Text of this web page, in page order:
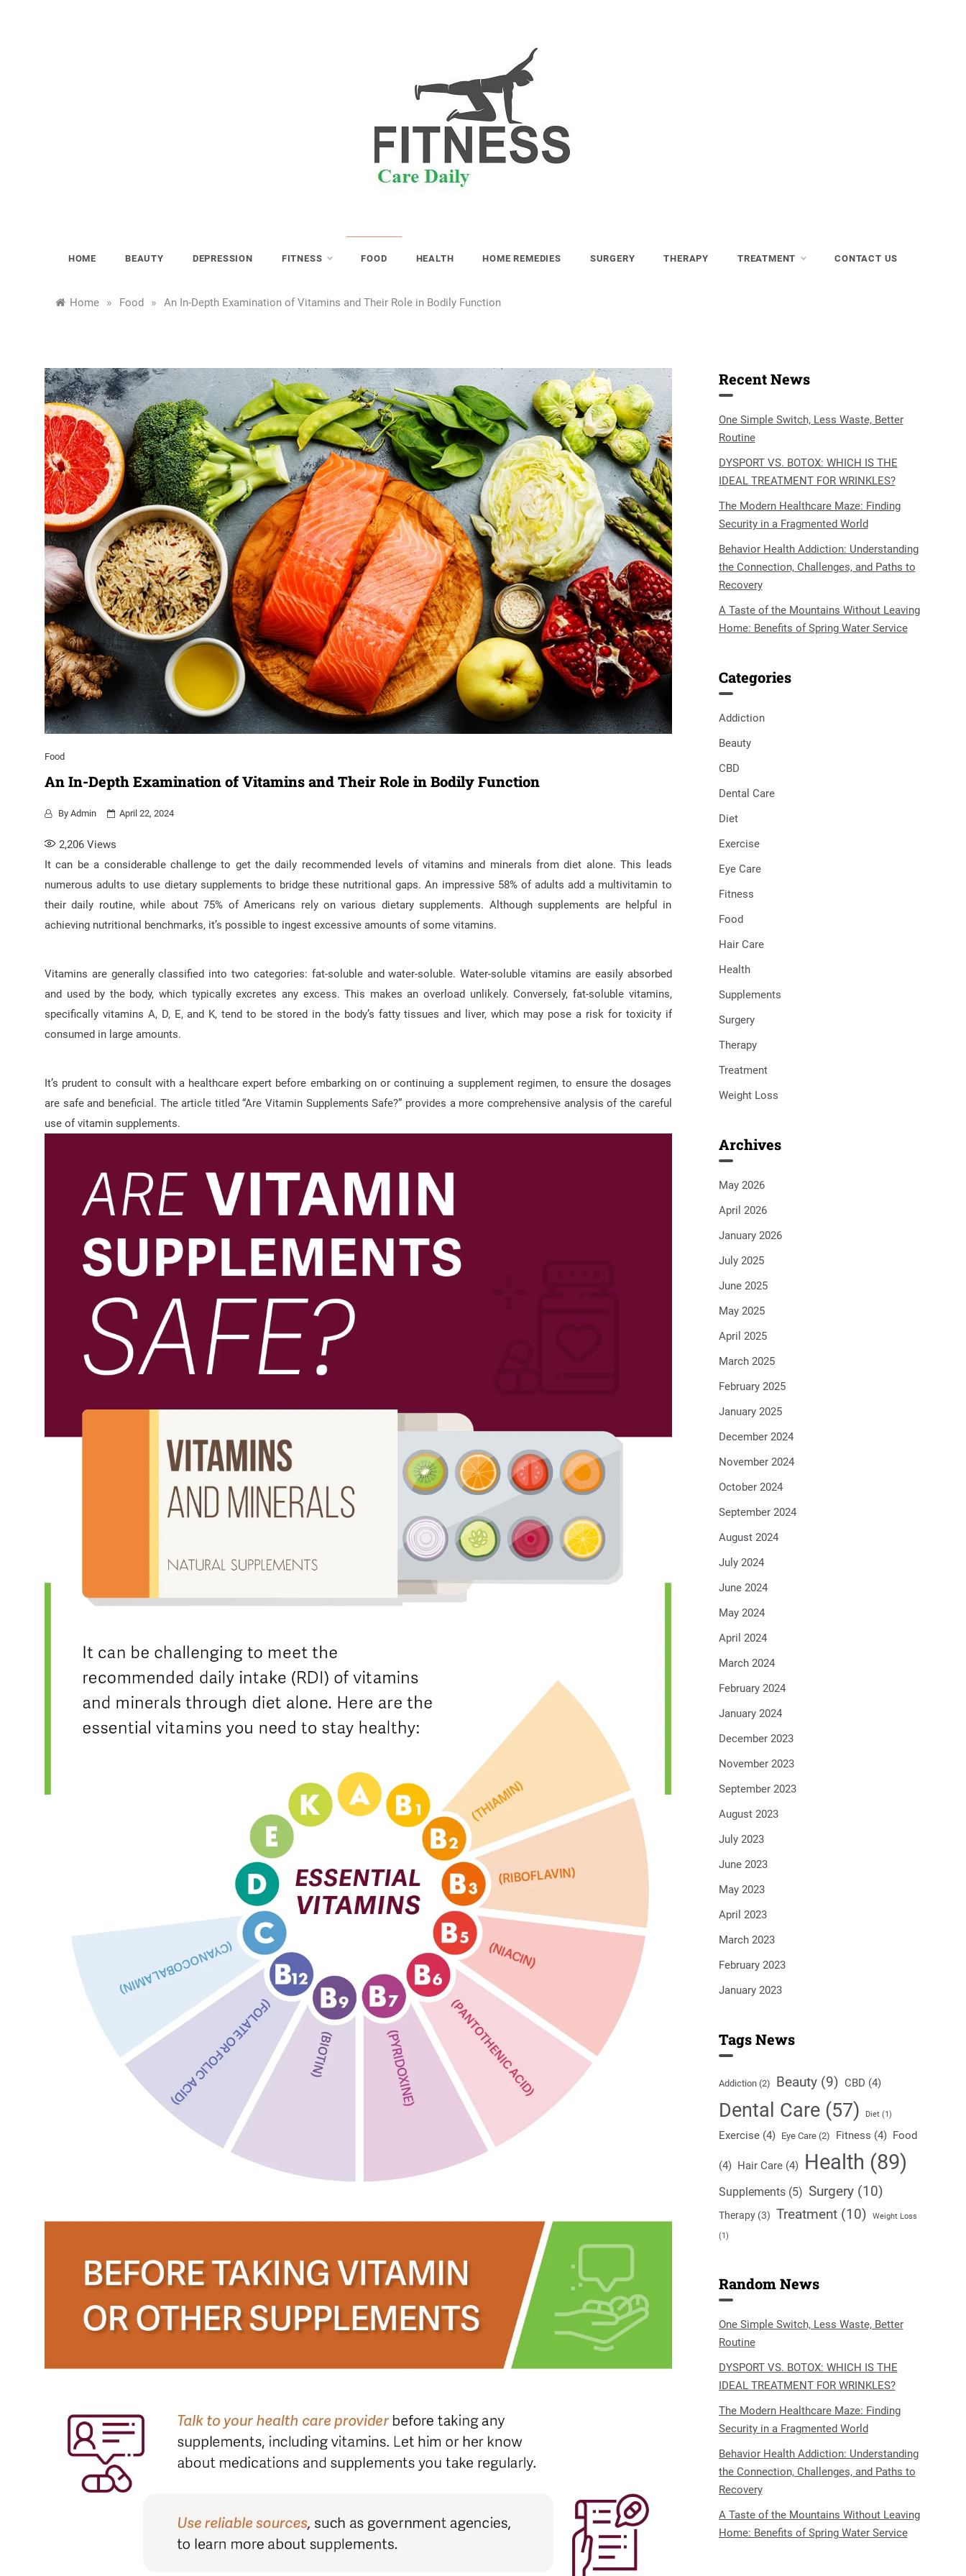
HOME BEAUTY DEPRESSION FITNESS FOOD HEALTH HOME REMEDIES SURGERY THERAPY TREATMENT CONTACT US
Home » Food » An In-Depth Examination of Vitamins and Their Role in Bodily Function
Food
An In-Depth Examination of Vitamins and Their Role in Bodily Function
By Admin April 22, 2024
2,206 Views
It can be a considerable challenge to get the daily recommended levels of vitamins and minerals from diet alone. This leads
numerous adults to use dietary supplements to bridge these nutritional gaps. An impressive 58% of adults add a multivitamin to
their daily routine, while about 75% of Americans rely on various dietary supplements. Although supplements are helpful in
achieving nutritional benchmarks, it’s possible to ingest excessive amounts of some vitamins.
Vitamins are generally classified into two categories: fat-soluble and water-soluble. Water-soluble vitamins are easily absorbed
and used by the body, which typically excretes any excess. This makes an overload unlikely. Conversely, fat-soluble vitamins,
specifically vitamins A, D, E, and K, tend to be stored in the body’s fatty tissues and liver, which may pose a risk for toxicity if
consumed in large amounts.
It’s prudent to consult with a healthcare expert before embarking on or continuing a supplement regimen, to ensure the dosages
are safe and beneficial. The article titled “Are Vitamin Supplements Safe?” provides a more comprehensive analysis of the careful
use of vitamin supplements.
Recent News
One Simple Switch, Less Waste, Better
Routine
DYSPORT VS. BOTOX: WHICH IS THE
IDEAL TREATMENT FOR WRINKLES?
The Modern Healthcare Maze: Finding
Security in a Fragmented World
Behavior Health Addiction: Understanding
the Connection, Challenges, and Paths to
Recovery
A Taste of the Mountains Without Leaving
Home: Benefits of Spring Water Service
Categories
Addiction
Beauty
CBD
Dental Care
Diet
Exercise
Eye Care
Fitness
Food
Hair Care
Health
Supplements
Surgery
Therapy
Treatment
Weight Loss
Archives
May 2026
April 2026
January 2026
July 2025
June 2025
May 2025
April 2025
March 2025
February 2025
January 2025
December 2024
November 2024
October 2024
September 2024
August 2024
July 2024
June 2024
May 2024
April 2024
March 2024
February 2024
January 2024
December 2023
November 2023
September 2023
August 2023
July 2023
June 2023
May 2023
April 2023
March 2023
February 2023
January 2023
Tags News
Addiction(2) Beauty(9) CBD (4)
Dental Care(57) Diet(1)
Exercise(4) Eye Care(2) Fitness (4) Food
(4) Hair Care(4) Health (89)
Supplements(5) Surgery(10)
Therapy(3) Treatment(10) Weight Loss
(1)
Random News
One Simple Switch, Less Waste, Better
Routine
DYSPORT VS. BOTOX: WHICH IS THE
IDEAL TREATMENT FOR WRINKLES?
The Modern Healthcare Maze: Finding
Security in a Fragmented World
Behavior Health Addiction: Understanding
the Connection, Challenges, and Paths to
Recovery
A Taste of the Mountains Without Leaving
Home: Benefits of Spring Water Service